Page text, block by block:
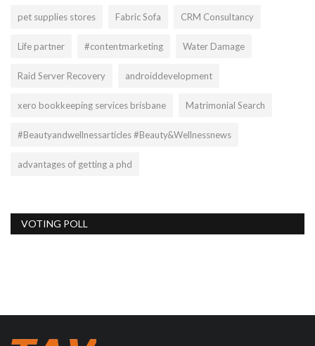
pet supplies stores Fabric Sofa CRM Consultancy
Life partner #contentmarketing Water Damage
Raid Server Recovery androiddevelopment
xero bookkeeping services brisbane Matrimonial Search
#Beautyandwellnessarticles #Beauty&Wellnessnews
advantages of getting a phd
VOTING POLL